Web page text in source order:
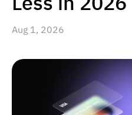
Aug 1, 2026